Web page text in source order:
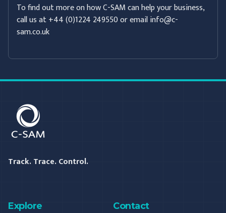
To find out more on how C-SAM can help your business,
call us at +44 (0)1224 249550 or email info@c-
sam.co.uk
C-SAM
Track. Trace. Control.
Explore Contact